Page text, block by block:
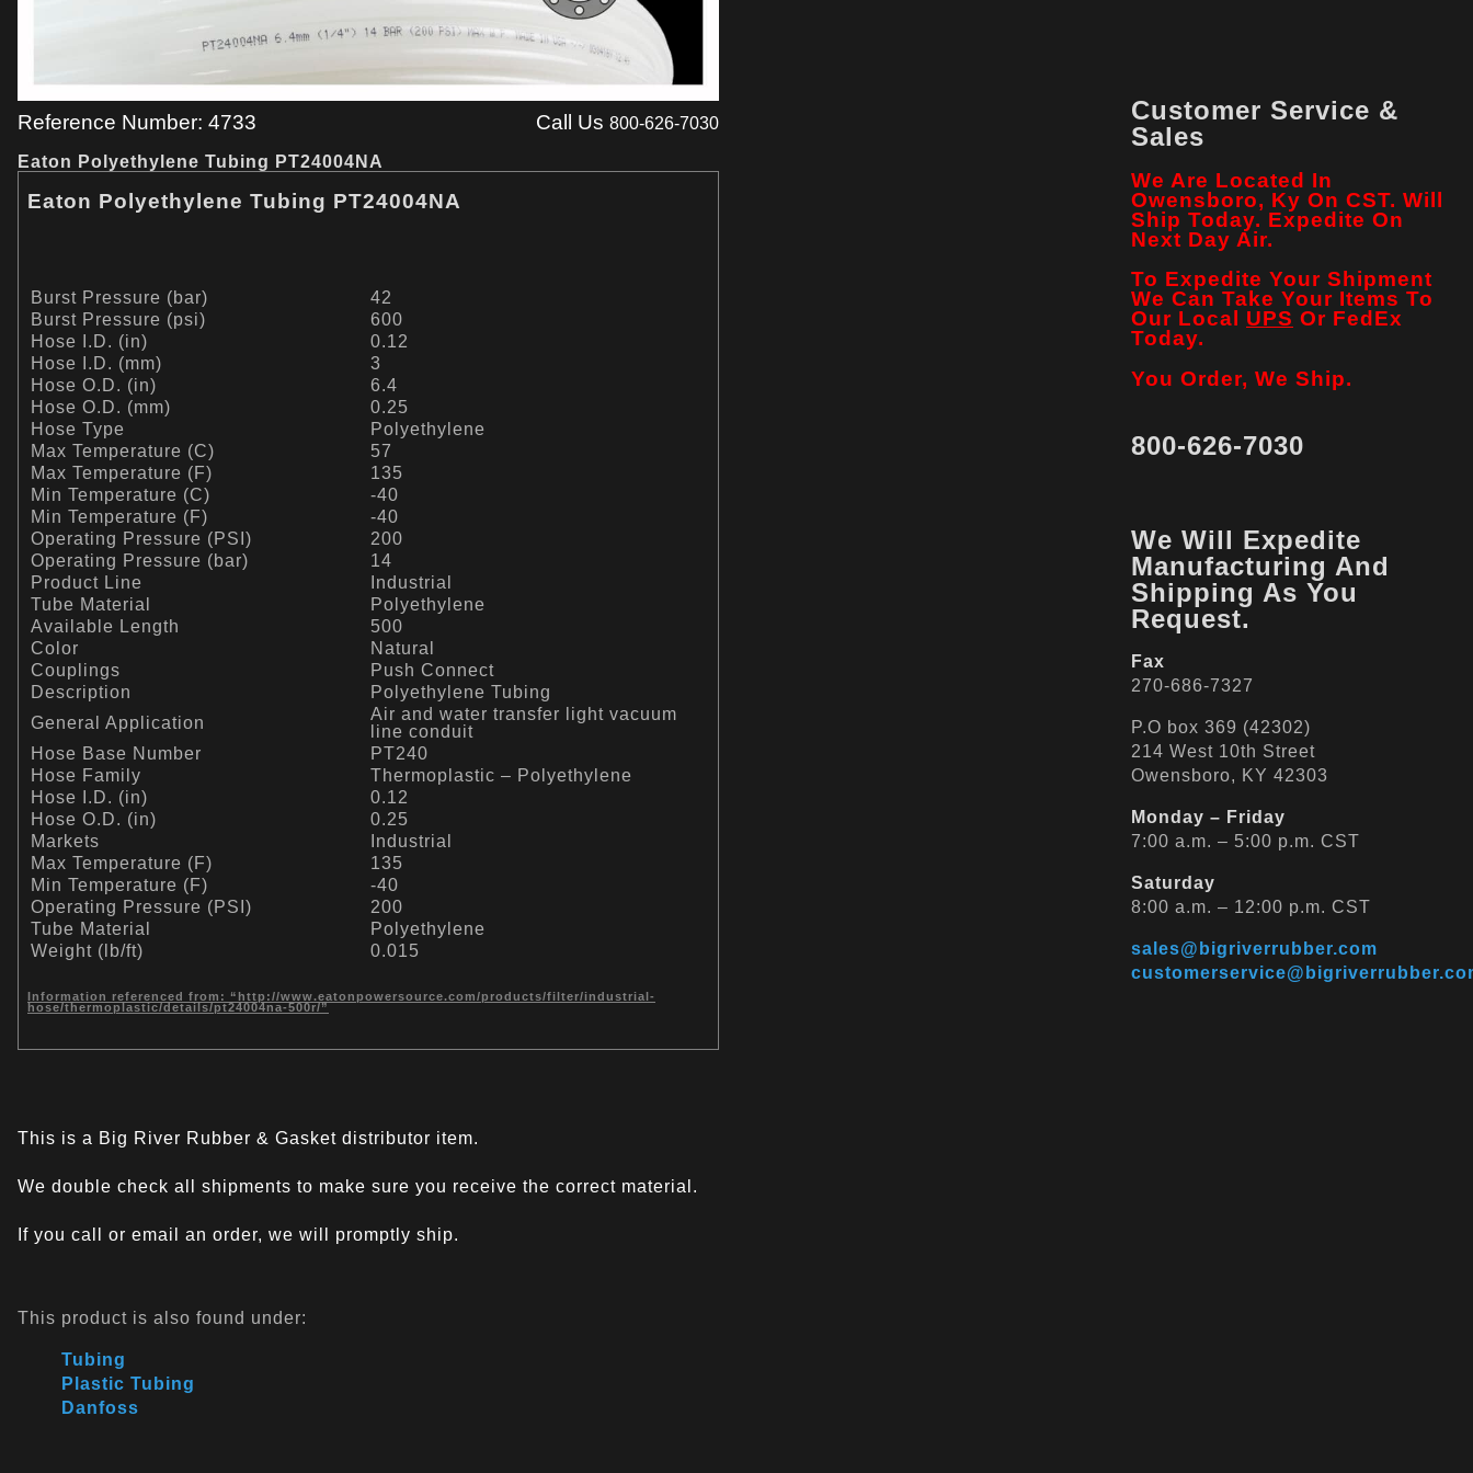
Reference Number: 4733 Call Us 800-626-7030
Eaton Polyethylene Tubing PT24004NA
Eaton Polyethylene Tubing PT24004NA
Burst Pressure (bar)
42
Burst Pressure (psi)
600
Hose I.D. (in)
0.12
Hose I.D. (mm)
3
Hose O.D. (in)
6.4
Hose O.D. (mm)
0.25
Hose Type
Polyethylene
Max Temperature (C)
57
Max Temperature (F)
135
Min Temperature (C)
-40
Min Temperature (F)
-40
Operating Pressure (PSI)
200
Operating Pressure (bar)
14
Product Line
Industrial
Tube Material
Polyethylene
Available Length
500
Color
Natural
Couplings
Push Connect
Description
Polyethylene Tubing
General Application
Air and water transfer light vacuum
line conduit
Hose Base Number
PT240
Hose Family
Thermoplastic – Polyethylene
Hose I.D. (in)
0.12
Hose O.D. (in)
0.25
Markets
Industrial
Max Temperature (F)
135
Min Temperature (F)
-40
Operating Pressure (PSI)
200
Tube Material
Polyethylene
Weight (lb/ft)
0.015
Information referenced from: “http://www.eatonpowersource.com/products/filter/industrial-
hose/thermoplastic/details/pt24004na-500r/”
This is a Big River Rubber & Gasket distributor item.
We double check all shipments to make sure you receive the correct material.
If you call or email an order, we will promptly ship.
This product is also found under:
Tubing
Plastic Tubing
Danfoss
Customer Service &
Sales
We Are Located In
Owensboro, Ky On CST. Will
Ship Today. Expedite On
Next Day Air.
To Expedite Your Shipment
We Can Take Your Items To
Our Local UPS Or FedEx
Today.
You Order, We Ship.
800-626-7030
We Will Expedite
Manufacturing And
Shipping As You
Request.
Fax
270-686-7327
P.O box 369 (42302)
214 West 10th Street
Owensboro, KY 42303
Monday – Friday
7:00 a.m. – 5:00 p.m. CST
Saturday
8:00 a.m. – 12:00 p.m. CST
sales@bigriverrubber.com